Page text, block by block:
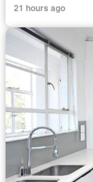
21 hours ago